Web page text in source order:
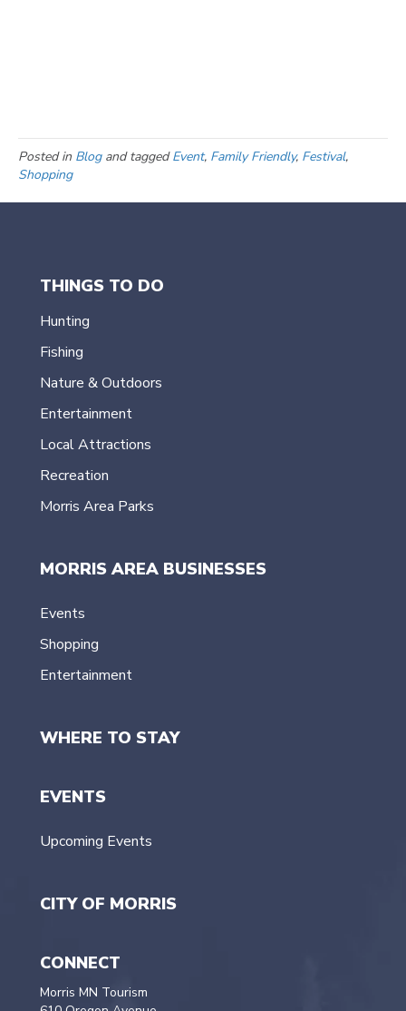
Posted in Blogand taggedEvent, Family Friendly, Festival,
Shopping
THINGS TO DO
Hunting
Fishing
Nature & Outdoors
Entertainment
Local Attractions
Recreation
Morris Area Parks
MORRIS AREA BUSINESSES
Events
Shopping
Entertainment
WHERE TO STAY
EVENTS
Upcoming Events
CITY OF MORRIS
CONNECT
Morris MN Tourism